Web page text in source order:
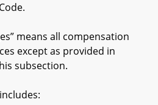
means all compensation
except as provided in
subsection.